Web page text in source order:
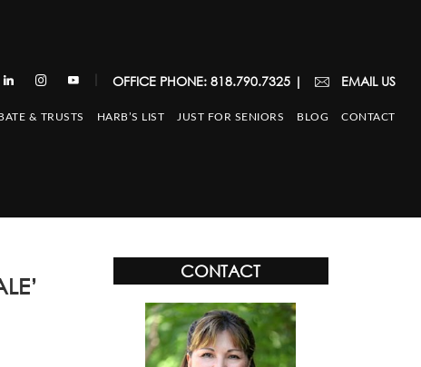
| OFFICE PHONE: 818.790.7325| EMAIL US
& TRUSTS HARB’S LIST JUST FOR SENIORS BLOG CONTACT
CONTACT